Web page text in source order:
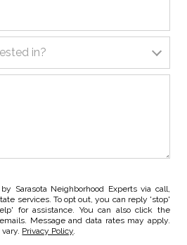
in?
Sarasota Neighborhood Experts via call,
services. To opt out, you can reply 'stop'
for assistance. You can also click the
Message and data rates may apply.
Privacy Policy.